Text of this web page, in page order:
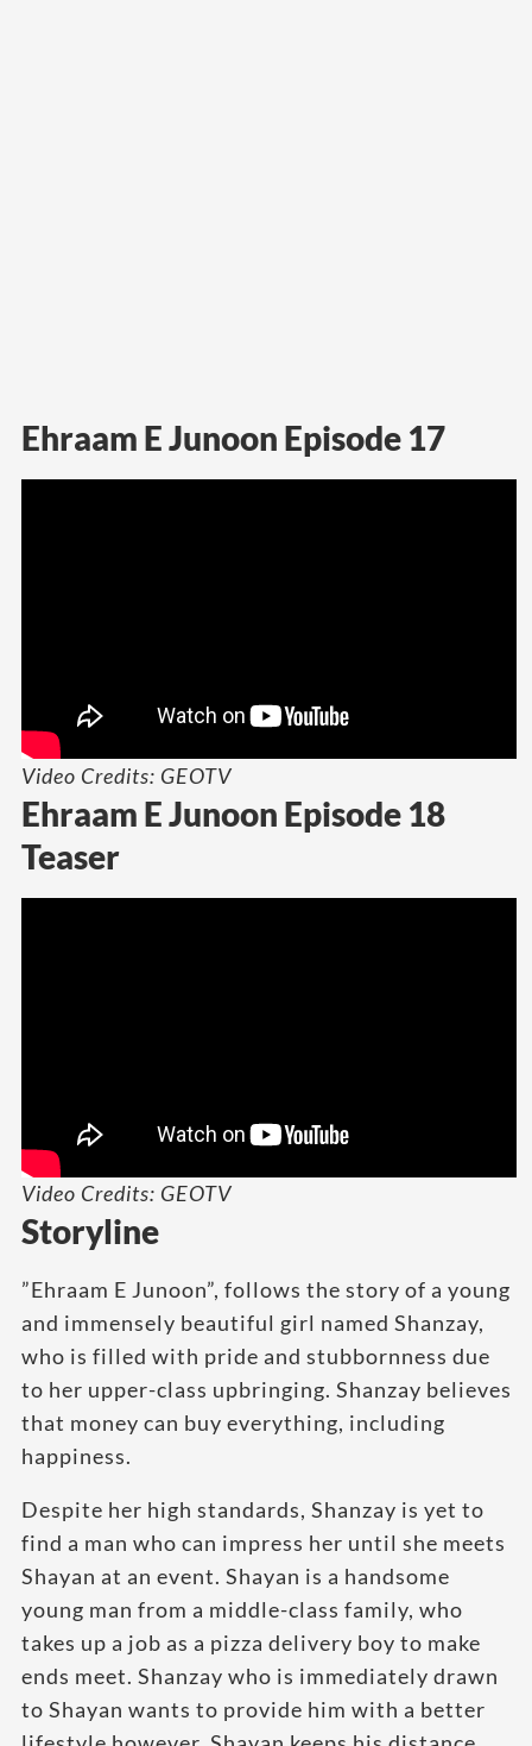
Ehraam E Junoon Episode 17
Video Credits: GEOTV
Ehraam E Junoon Episode 18
Teaser
Video Credits: GEOTV
Storyline
”Ehraam E Junoon”, follows the story of a young
and immensely beautiful girl named Shanzay,
who is filled with pride and stubbornness due
to her upper-class upbringing. Shanzay believes
that money can buy everything, including
happiness.
Despite her high standards, Shanzay is yet to
find a man who can impress her until she meets
Shayan at an event. Shayan is a handsome
young man from a middle-class family, who
takes up a job as a pizza delivery boy to make
ends meet. Shanzay who is immediately drawn
to Shayan wants to provide him with a better